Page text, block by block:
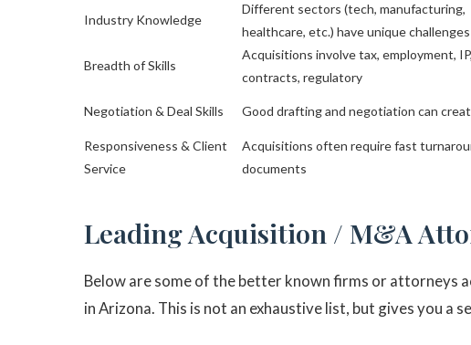
Industry Knowledge
Different sectors (tech, manufacturing,
healthcare, etc.) have unique challenges
Breadth of Skills
Acquisitions involve tax, employment, IP,
contracts, regulatory
Negotiation & Deal Skills Good drafting and negotiation can
Responsiveness & Client
Service
Acquisitions often require fast
documents
Leading Acquisition / M&A
Below are some of the better known firms or attorneys
in Arizona. This is not an exhaustive list, but gives you a